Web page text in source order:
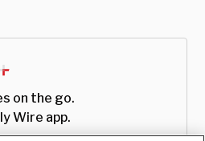
on the go.
Wire app.